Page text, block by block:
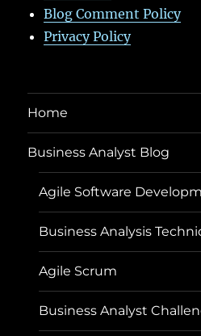
Blog Comment Policy
Privacy Policy
Home
Business Analyst Blog
Agile Software
Business Analysis
Agile Scrum
Business Analyst